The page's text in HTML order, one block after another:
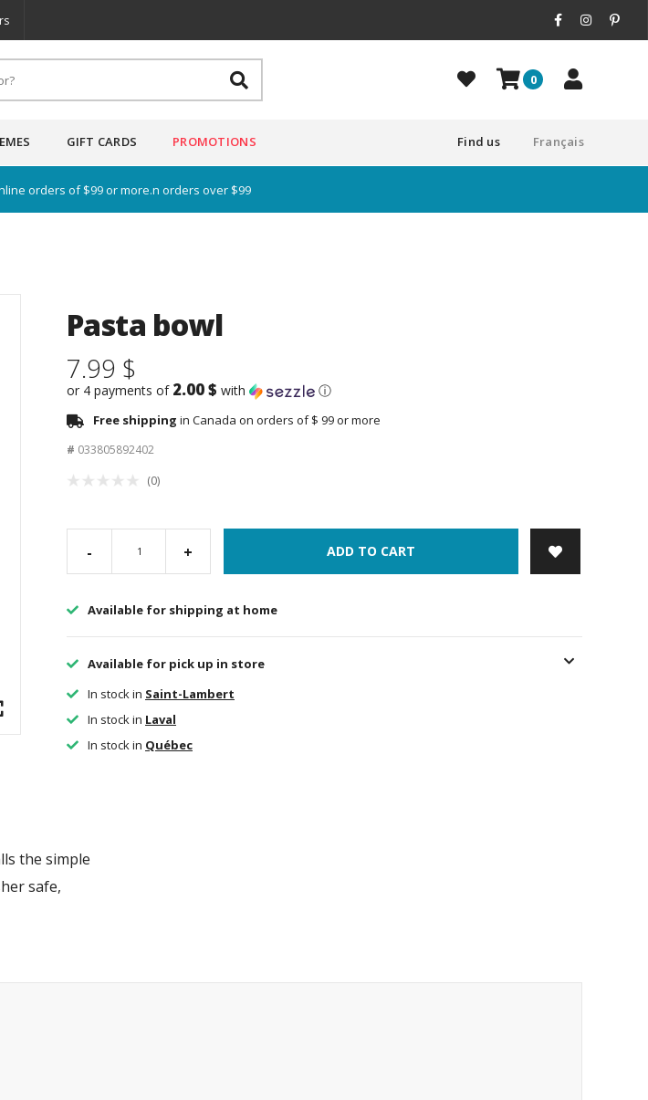
0
GIFT CARDS PROMOTIONS Français
Find us
orders of $99 or more.n orders over $99
Pasta bowl
7.99 $
or 4 payments of 2.00 $ with ⓘ
Free shipping in Canada on orders of $ 99 or more
# 033805892402
(0)
- + ADD TO CART
Available for shipping at home
Available for pick up in store
In stock in Saint-Lambert
In stock in Laval
In stock in Québec
the simple
safe,